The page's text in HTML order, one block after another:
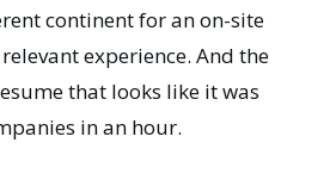
continent for an on-site
experience. And the
that looks like it was
in an hour.